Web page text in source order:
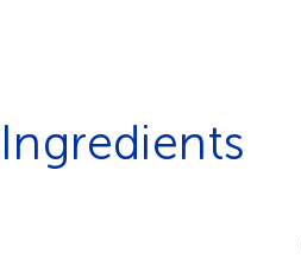
Ingredients